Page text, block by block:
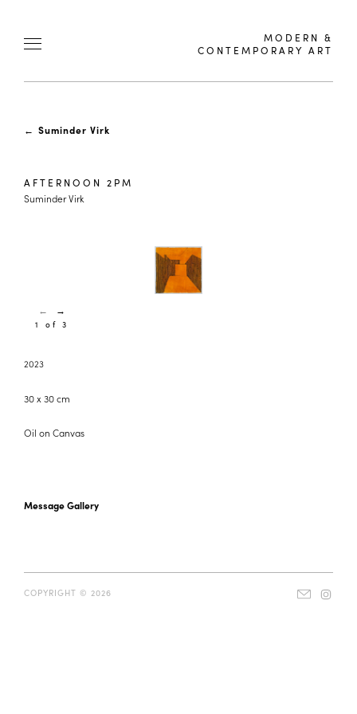
MODERN &
CONTEMPORARY ART
← Suminder Virk
AFTERNOON 2PM
Suminder Virk
2023
30 x 30 cm
Oil on Canvas
Message Gallery
← →
1 of 3
COPYRIGHT © 2026